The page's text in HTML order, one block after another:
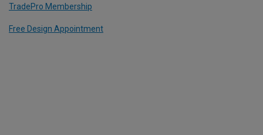
TradePro Membership
Free Design Appointment